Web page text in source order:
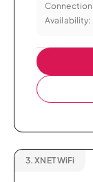
Availability:
3. XNET WiFi